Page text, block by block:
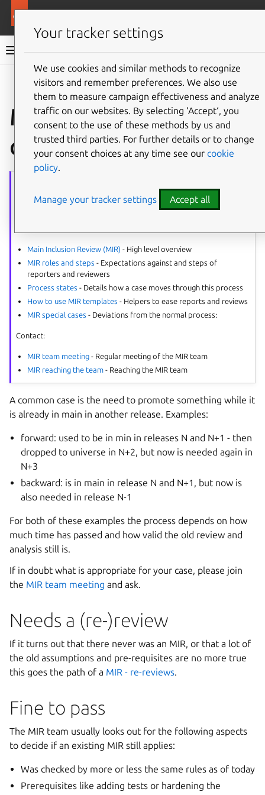
Ubuntu project documentation
Give feedback
MIR - promoting in
other releases
The article series provides guidance on all aspects of the Main
Main Inclusion Review (MIR) - High level overview
MIR roles and steps - Expectations against and steps of
reporters and reviewers
Process states - Details how a case moves through this process
How to use MIR templates - Helpers to ease reports and reviews
MIR special cases - Deviations from the normal process:
Contact:
MIR team meeting - Regular meeting of the MIR team
MIR reaching the team - Reaching the MIR team
A common case is the need to promote something while it
is already in main in another release. Examples:
forward: used to be in min in releases N and N+1 - then
dropped to universe in N+2, but now is needed again in
N+3
backward: is in main in release N and N+1, but now is
also needed in release N-1
For both of these examples the process depends on how
much time has passed and how valid the old review and
analysis still is.
If in doubt what is appropriate for your case, please join
the MIR team meeting and ask.
Needs a (re-)review
If it turns out that there never was an MIR, or that a lot of
the old assumptions and pre-requisites are no more true
this goes the path of a MIR - re-reviews.
Fine to pass
The MIR team usually looks out for the following aspects
to decide if an existing MIR still applies:
Was checked by more or less the same rules as of today
Prerequisites like adding tests or hardening the
Your tracker settings
We use cookies and similar methods to recognize
visitors and remember preferences. We also use
them to measure campaign effectiveness and analyze
traffic on our websites. By selecting ‘Accept‘, you
consent to the use of these methods by us and
trusted third parties. For further details or to change
your consent choices at any time see our cookie
policy.
Manage your tracker settings Accept all